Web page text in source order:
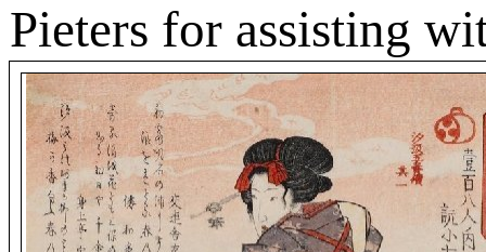
Pieters for assisting